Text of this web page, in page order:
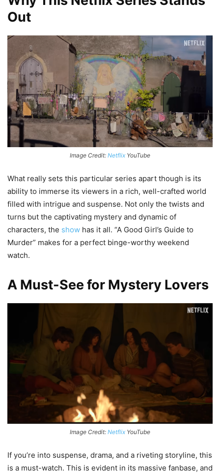
Out
Image Credit: NetflixYouTube
What really sets this particular series apart though is its
ability to immerse its viewers in a rich, well-crafted world
filled with intrigue and suspense. Not only the twists and
turns but the captivating mystery and dynamic of
characters, the show has it all. “A Good Girl’s Guide to
Murder” makes for a perfect binge-worthy weekend
watch.
A Must-See for Mystery Lovers
Image Credit: NetflixYouTube
If you’re into suspense, drama, and a riveting storyline, this
is a must-watch. This is evident in its massive fanbase, and